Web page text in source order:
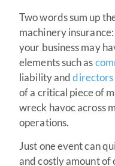
Two words sum up
machinery
your business may
elements such as
liability and
of a critical piece of
wreck havoc across
operations.
Just one event can
and costly amount